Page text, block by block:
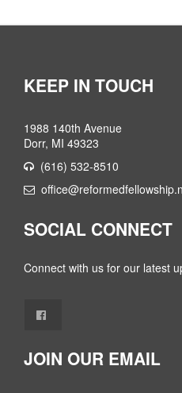
KEEP IN TOUCH
1988 140th Avenue
Dorr, MI 49323
(616) 532-8510
SOCIAL CONNECT
Connect with us for our latest
JOIN OUR EMAIL